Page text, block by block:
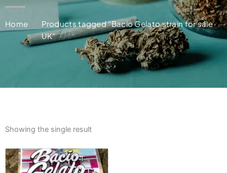
Home /
Products tagged “Bacio Gelato strain for sale
UK”
Showing the single result